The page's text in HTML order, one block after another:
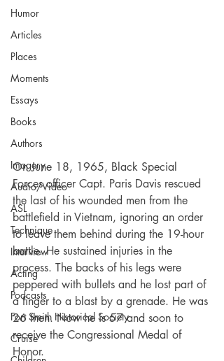
Humor
Articles
Places
Moments
Essays
Books
Authors
Imagery
Audio/Video
ASL
Technique
Interview
Acting
Podcasts
Fort Smith Historical Society
Cruise
On June 18, 1965, Black Special
Forces officer Capt. Paris Davis rescued
the last of his wounded men from the
battlefield in Vietnam, ignoring an order
to leave them behind during the 19-hour
battle. He sustained injuries in the
process. The backs of his legs were
peppered with bullets and he lost part of
a finger to a blast by a grenade. He was
26 then. Now he is 57 and soon to
receive the Congressional Medal of
Honor.